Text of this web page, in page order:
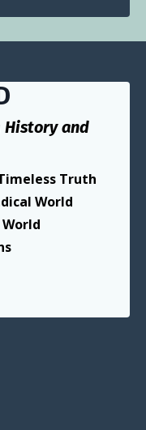
History and
Truth
World